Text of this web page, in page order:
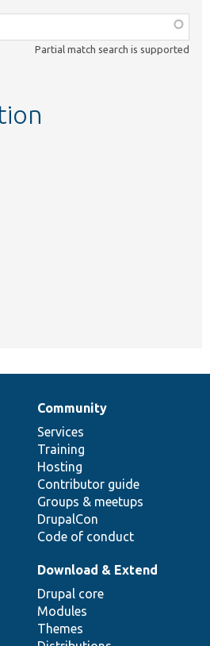
Partial match search is supported
Community
Services
Training
Hosting
Contributor guide
Groups & meetups
DrupalCon
Code of conduct
Download & Extend
Drupal core
Modules
Themes